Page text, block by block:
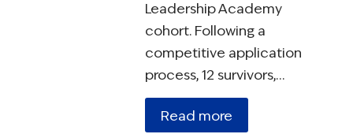
Leadership Academy
cohort. Following a
competitive application
process, 12 survivors,…
Read more